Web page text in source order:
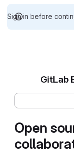
Sign in before
Open
GitLab